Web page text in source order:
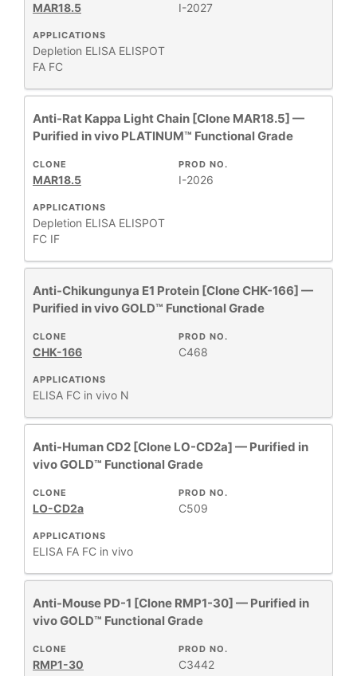
Human Immunoglobulins
2
Human MHC
11
Monoclonal Antibodies
41
PBS & Balanced Salt Solutions
2
CLONE
SPECIFICITY
+
CLASS
+
REACTIVE
SPECIES
+
HOST
SPECIES
+
APPLICATIONS
+
FORMAT
+
RESEARCH
AREA
+
APPLICATIONS
Depletion ELISA ELISPOT
FA FC
I-2027
MAR18.5
Anti-Rat Kappa Light Chain [Clone MAR18.5] —
Purified in vivo PLATINUM™ Functional Grade
APPLICATIONS
Depletion ELISA ELISPOT
FC IF
PROD NO.
I-2026
CLONE
MAR18.5
Anti-Chikungunya E1 Protein [Clone CHK-166] —
Purified in vivo GOLD™ Functional Grade
APPLICATIONS
ELISA FC in vivo N
PROD NO.
C468
CLONE
CHK-166
Anti-Human CD2 [Clone LO-CD2a] — Purified in
vivo GOLD™ Functional Grade
APPLICATIONS
ELISA FA FC in vivo
PROD NO.
C509
CLONE
LO-CD2a
Anti-Mouse PD-1 [Clone RMP1-30] — Purified in
vivo GOLD™ Functional Grade
PROD NO.
C3442
CLONE
RMP1-30